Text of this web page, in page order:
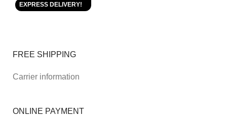
EXPRESS DELIVERY!
FREE SHIPPING
Carrier information
ONLINE PAYMENT